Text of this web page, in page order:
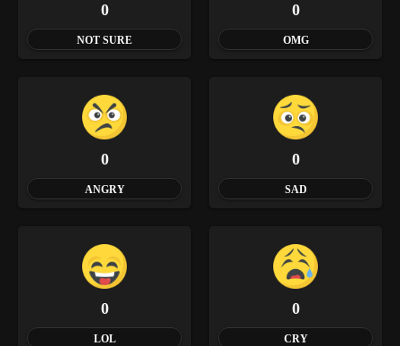
0
NOT SURE
0
OMG
0
ANGRY
0
SAD
0
LOL
0
CRY